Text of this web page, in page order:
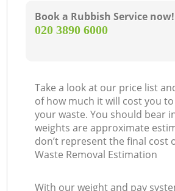
Book a Rubbish Service now!
‎020 3890 6000
Take a look at our price list
of how much it will cost you
your waste. You should bear
weights are approximate
don’t represent the final cost
Waste Removal Estimation
With our weight and pay